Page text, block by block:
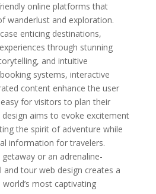
online platforms that
wanderlust and exploration.
enticing destinations,
through stunning
and intuitive
systems, interactive
content enhance the user
for visitors to plan their
aims to evoke excitement
the spirit of adventure while
information for travelers.
getaway or an adrenaline-
and tour web design creates a
most captivating